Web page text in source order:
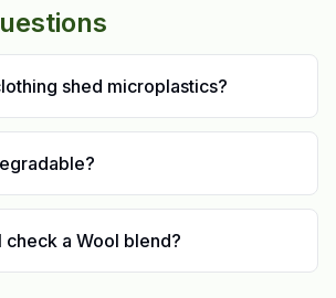
shed microplastics?
check a Wool blend?